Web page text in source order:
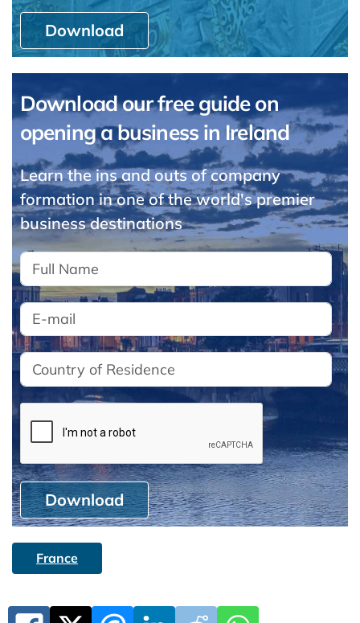
Download
Download our free guide on
opening a business in Ireland
Learn the ins and outs of company
formation in one of the world's premier
business destinations
Download
France